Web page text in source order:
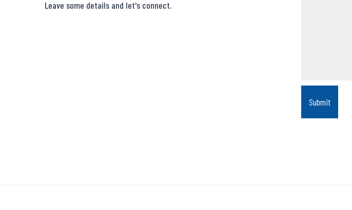
Leave some details and let's connect.